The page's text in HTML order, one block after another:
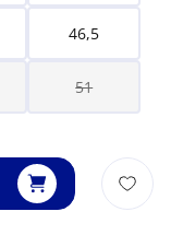
46,5
51